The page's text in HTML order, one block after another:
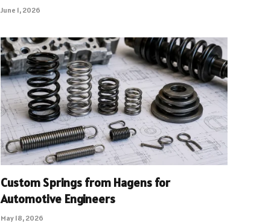
June 1, 2026
Custom Springs from Hagens for
Automotive Engineers
May 18, 2026